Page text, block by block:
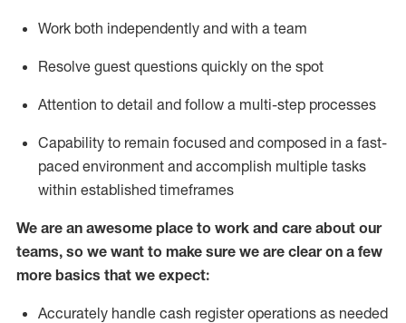
Work both independently and with a team
Resolve guest questions quickly on the spot
Attention to detail and follow a multi-step processes
Capability to remain focused and composed in a fast-
paced environment and accomplish multiple tasks
within established timeframes
We are an awesome place to work and care about our
teams, so we want to make sure we are clear on a few
more basics that we expect:
Accurately handle cash register operations as needed